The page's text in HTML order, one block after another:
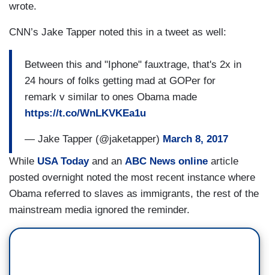
wrote.
CNN’s Jake Tapper noted this in a tweet as well:
Between this and "Iphone" fauxtrage, that's 2x in
24 hours of folks getting mad at GOPer for
remark v similar to ones Obama made
https://t.co/WnLKVKEa1u
— Jake Tapper (@jaketapper) March 8, 2017
While USA Todayand an ABC News online article
posted overnight noted the most recent instance where
Obama referred to slaves as immigrants, the rest of the
mainstream media ignored the reminder.